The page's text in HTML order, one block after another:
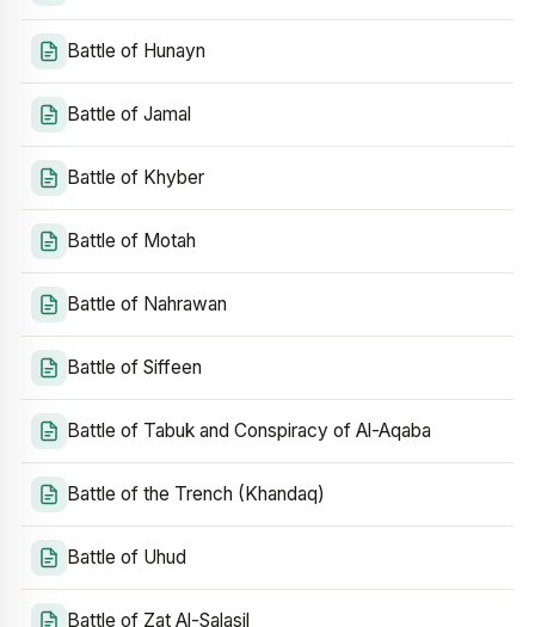
Battle of Hunayn
Battle of Jamal
Battle of Khyber
Battle of Motah
Battle of Nahrawan
Battle of Siffeen
Battle of Tabuk and Conspiracy of Al-Aqaba
Battle of the Trench (Khandaq)
Battle of Uhud
Battle of Zat Al-Salasil